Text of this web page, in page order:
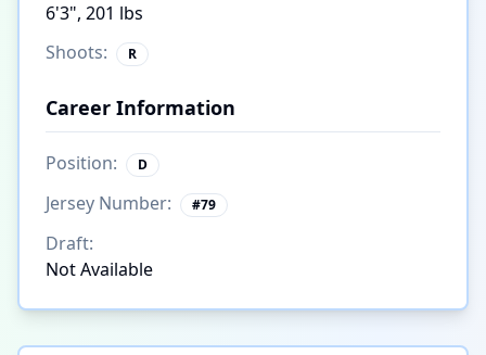
6'3", 201 lbs
Shoots:
R
Career Information
Position: D
Jersey Number: #79
Draft:
Not Available